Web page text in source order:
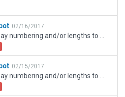
02/16/2017
02/15/2017